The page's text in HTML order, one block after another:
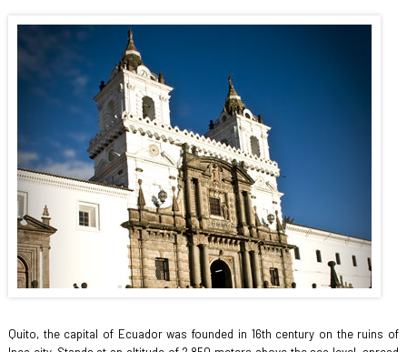
Quito, the capital of Ecuador was founded in 16th century on the ruins of